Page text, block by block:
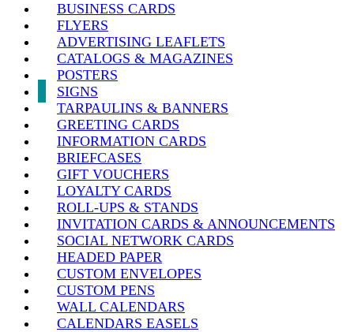
BUSINESS CARDS
FLYERS
ADVERTISING LEAFLETS
CATALOGS & MAGAZINES
POSTERS
SIGNS
TARPAULINS & BANNERS
GREETING CARDS
INFORMATION CARDS
BRIEFCASES
GIFT VOUCHERS
LOYALTY CARDS
ROLL-UPS & STANDS
INVITATION CARDS & ANNOUNCEMENTS
SOCIAL NETWORK CARDS
HEADED PAPER
CUSTOM ENVELOPES
CUSTOM PENS
WALL CALENDARS
CALENDARS EASELS